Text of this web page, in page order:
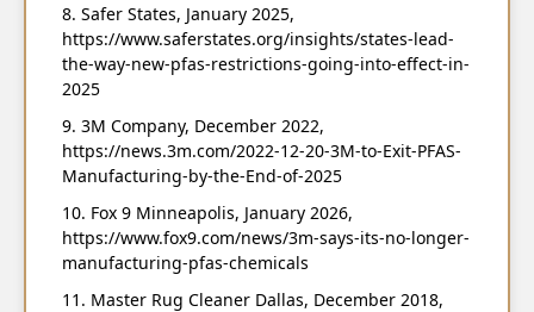
Safer States, January 2025,
https://www.saferstates.org/insights/states-lead-
the-way-new-pfas-restrictions-going-into-effect-in-
2025
3M Company, December 2022,
https://news.3m.com/2022-12-20-3M-to-Exit-PFAS-
Manufacturing-by-the-End-of-2025
Fox 9 Minneapolis, January 2026,
https://www.fox9.com/news/3m-says-its-no-longer-
manufacturing-pfas-chemicals
Master Rug Cleaner Dallas, December 2018,